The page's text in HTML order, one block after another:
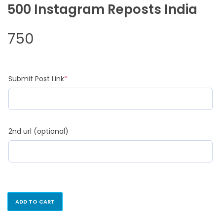
500 Instagram Reposts India
750
Submit Post Link*
2nd url (optional)
ADD TO CART